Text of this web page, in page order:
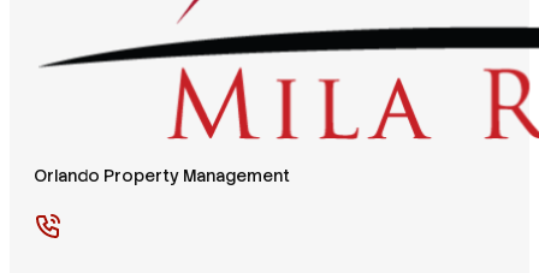
Orlando Property Management